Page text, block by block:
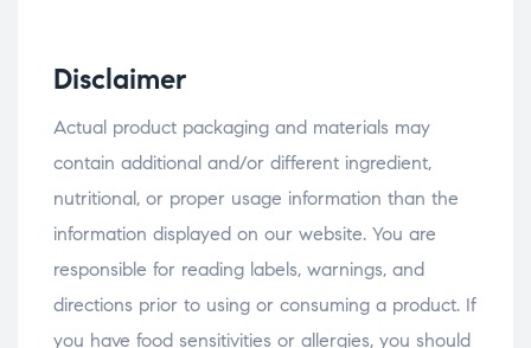
Disclaimer
Actual product packaging and materials may
contain additional and/or different ingredient,
nutritional, or proper usage information than the
information displayed on our website. You are
responsible for reading labels, warnings, and
directions prior to using or consuming a product. If
you have food sensitivities or allergies, you should